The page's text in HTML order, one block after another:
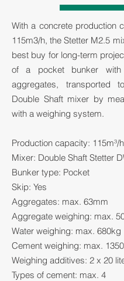
With a concrete production
115m3/h, the Stetter M2.5
best buy for long-term
of a pocket bunker
aggregates, transported
Double Shaft mixer by
with a weighing system.
Production capacity: 115m³/h
Mixer: Double Shaft Stetter
Bunker type: Pocket
Skip: Yes
Aggregates: max. 63mm
Aggregate weighing: max.
Water weighing: max. 680kg
Cement weighing: max.
Weighing additives: 2 x 20
Types of cement: max. 4